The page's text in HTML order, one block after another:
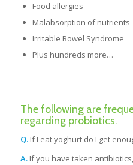
Food allergies
Malabsorption of nutrients
Irritable Bowel Syndrome
Plus hundreds more…
The following are
regarding probiotics.
Q.If I eat yoghurt do I get
A.If you have taken